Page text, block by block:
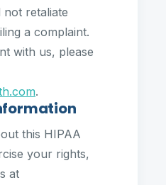
not retaliate
a complaint.
with us, please
.
this HIPAA
your rights,
at